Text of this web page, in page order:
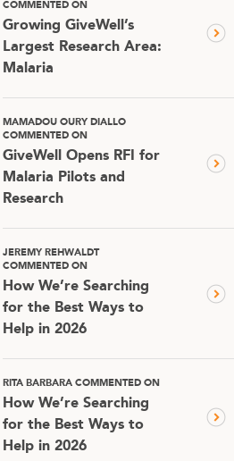
COMMENTED ON
Growing GiveWell’s
Largest Research Area:
Malaria
MAMADOU OURY DIALLO
COMMENTED ON
GiveWell Opens RFI for
Malaria Pilots and
Research
JEREMY REHWALDT
COMMENTED ON
How We’re Searching
for the Best Ways to
Help in 2026
RITA BARBARA COMMENTED ON
How We’re Searching
for the Best Ways to
Help in 2026